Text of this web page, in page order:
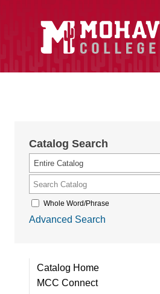
Catalog Search
Entire Catalog
Whole Word/Phrase
Advanced Search
Catalog Home
MCC Connect